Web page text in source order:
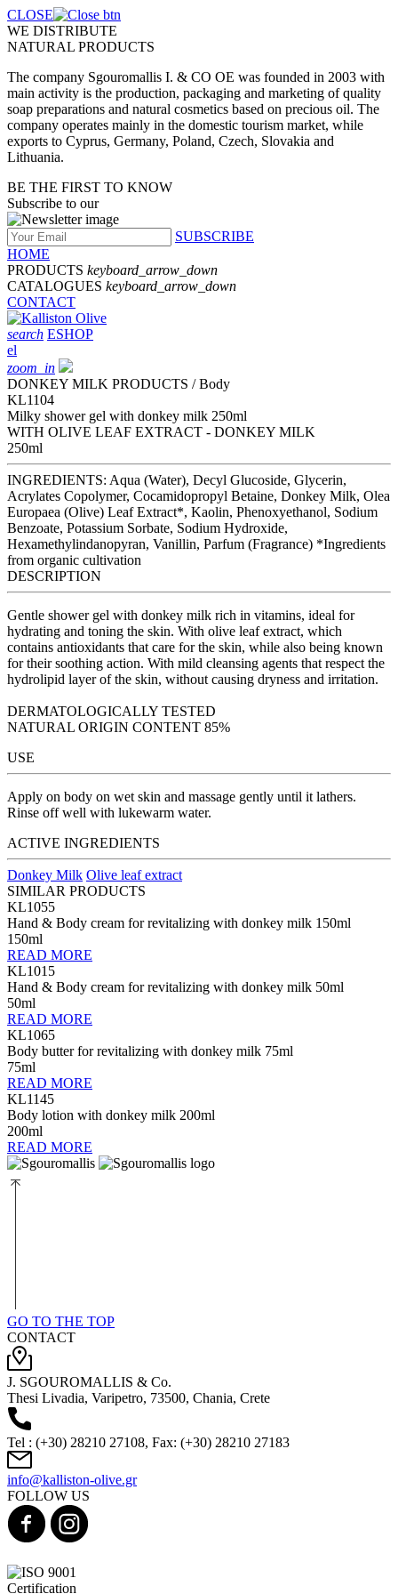
CLOSE
WE DISTRIBUTE
NATURAL PRODUCTS
The company Sgouromallis I. & CO OE was founded in 2003 with
main activity is the production, packaging and marketing of quality
soap preparations and natural cosmetics based on precious oil. The
company operates mainly in the domestic tourism market, while
exports to Cyprus, Germany, Poland, Czech, Slovakia and
Lithuania.
BE THE FIRST TO KNOW
Subscribe to our
SUBSCRIBE
HOME
PRODUCTS keyboard_arrow_down
CATALOGUES keyboard_arrow_down
CONTACT
search ESHOP
el
zoom_in
DONKEY MILK PRODUCTS / Body
KL1104
Milky shower gel with donkey milk 250ml
WITH OLIVE LEAF EXTRACT - DONKEY MILK
250ml
INGREDIENTS: Aqua (Water), Decyl Glucoside, Glycerin,
Acrylates Copolymer, Cocamidopropyl Betaine, Donkey Milk, Olea
Europaea (Olive) Leaf Extract*, Kaolin, Phenoxyethanol, Sodium
Benzoate, Potassium Sorbate, Sodium Hydroxide,
Hexamethylindanopyran, Vanillin, Parfum (Fragrance) *Ingredients
from organic cultivation
DESCRIPTION
Gentle shower gel with donkey milk rich in vitamins, ideal for
hydrating and toning the skin. With olive leaf extract, which
contains antioxidants that care for the skin, while also being known
for their soothing action. With mild cleansing agents that respect the
hydrolipid layer of the skin, without causing dryness and irritation.
DERMATOLOGICALLY TESTED
NATURAL ORIGIN CONTENT 85%
USE
Apply on body on wet skin and massage gently until it lathers.
Rinse off well with lukewarm water.
ACTIVE INGREDIENTS
Donkey Milk Olive leaf extract
SIMILAR PRODUCTS
KL1055
Hand & Body cream for revitalizing with donkey milk 150ml
150ml
READ MORE
KL1015
Hand & Body cream for revitalizing with donkey milk 50ml
50ml
READ MORE
KL1065
Body butter for revitalizing with donkey milk 75ml
75ml
READ MORE
KL1145
Body lotion with donkey milk 200ml
200ml
READ MORE
GO TO THE TOP
CONTACT
J. SGOUROMALLIS & Co.
Thesi Livadia, Varipetro, 73500, Chania, Crete
Tel : (+30) 28210 27108, Fax: (+30) 28210 27183
info@kalliston-olive.gr
FOLLOW US